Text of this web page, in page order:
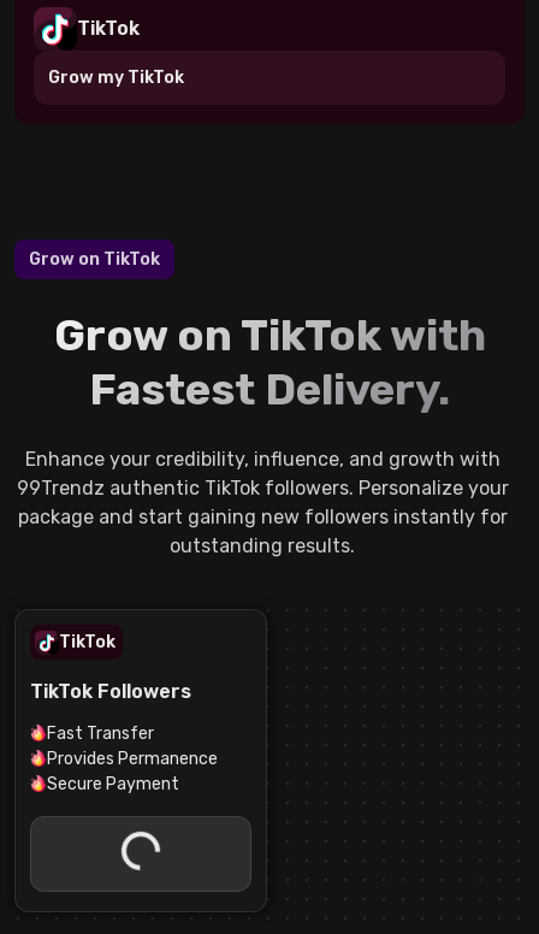
TikTok
Grow my TikTok
Grow on TikTok
Grow on TikTok with
Fastest Delivery.
Enhance your credibility, influence, and growth with
99Trendz authentic TikTok followers. Personalize your
package and start gaining new followers instantly for
outstanding results.
TikTok
TikTok Followers
Fast Transfer
Provides Permanence
Secure Payment